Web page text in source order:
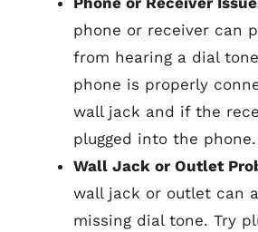
phone or receiver can
from hearing a dial
phone is properly
wall jack and if the
plugged into the phone.
Wall Jack or Outlet
wall jack or outlet can
missing dial tone. Try